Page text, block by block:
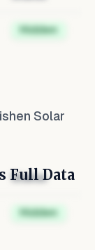
Hidden
Solar
Status
Hidden
Full Data